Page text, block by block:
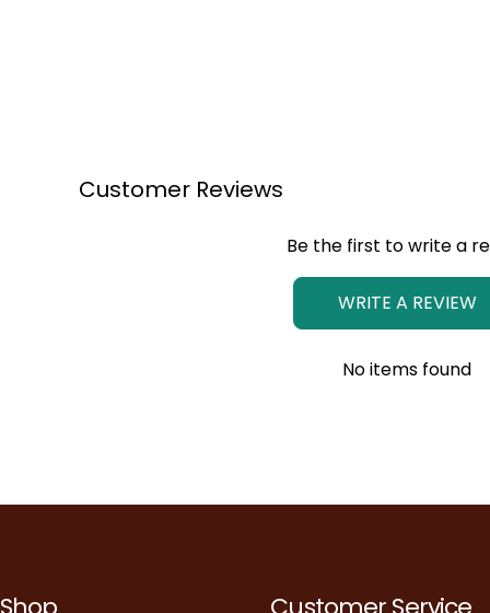
Customer Reviews
Be the first to write a
WRITE A REVIEW
No items found